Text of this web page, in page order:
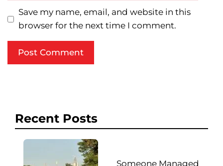
Save my name, email, and website in this
browser for the next time I comment.
Recent Posts
Someone Managed